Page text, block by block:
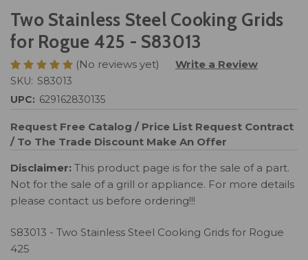
Two Stainless Steel Cooking Grids
for Rogue 425 - S83013
(No reviews yet) Write a Review
SKU: S83013
UPC: 629162830135
Request Free Catalog / Price List Request Contract
/ To The Trade Discount Make An Offer
Disclaimer: This product page is for the sale of a part.
Not for the sale of a grill or appliance. For more details
please contact us before ordering!!!
S83013 - Two Stainless Steel Cooking Grids for Rogue
425